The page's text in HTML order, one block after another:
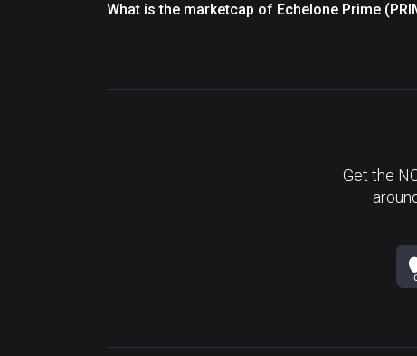
What is the marketcap of Echelone Prime
Get the